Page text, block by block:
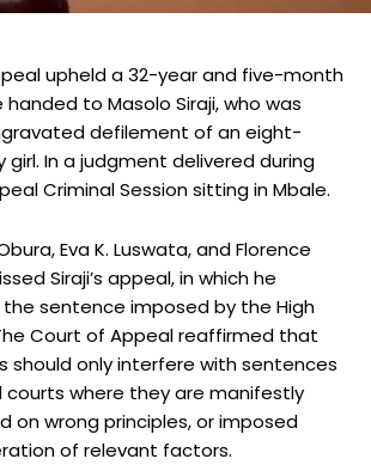
upheld a 32-year and five-month
to Masolo Siraji, who was
defilement of an eight-
In a judgment delivered during
Criminal Session sitting in Mbale.
Eva K. Luswata, and Florence
Siraji’s appeal, in which he
sentence imposed by the High
Court of Appeal reaffirmed that
should only interfere with sentences
courts where they are manifestly
on wrong principles, or imposed
of relevant factors.